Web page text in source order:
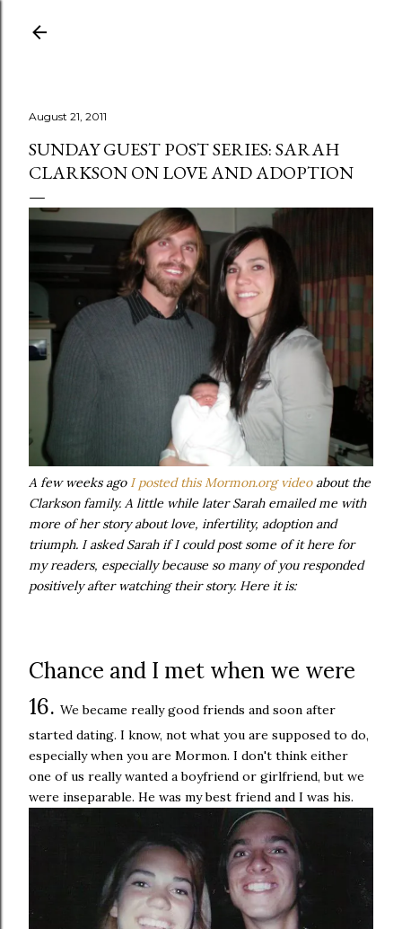
August 21, 2011
SUNDAY GUEST POST SERIES: SARAH
CLARKSON ON LOVE AND ADOPTION
A few weeks ago I posted this Mormon.org videoabout the
Clarkson family. A little while later Sarah emailed me with
more of her story about love, infertility, adoption and
triumph. I asked Sarah if I could post some of it here for
my readers, especially because so many of you responded
positively after watching their story. Here it is:
Chance and I met when we were
16. We became really good friends and soon after
started dating. I know, not what you are supposed to do,
especially when you are Mormon. I don't think either
one of us really wanted a boyfriend or girlfriend, but we
were inseparable. He was my best friend and I was his.